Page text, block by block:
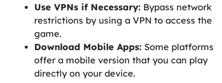
Use VPNs if Necessary: Bypass network
restrictions by using a VPN to access the
game.
Download Mobile Apps: Some platforms
offer a mobile version that you can play
directly on your device.